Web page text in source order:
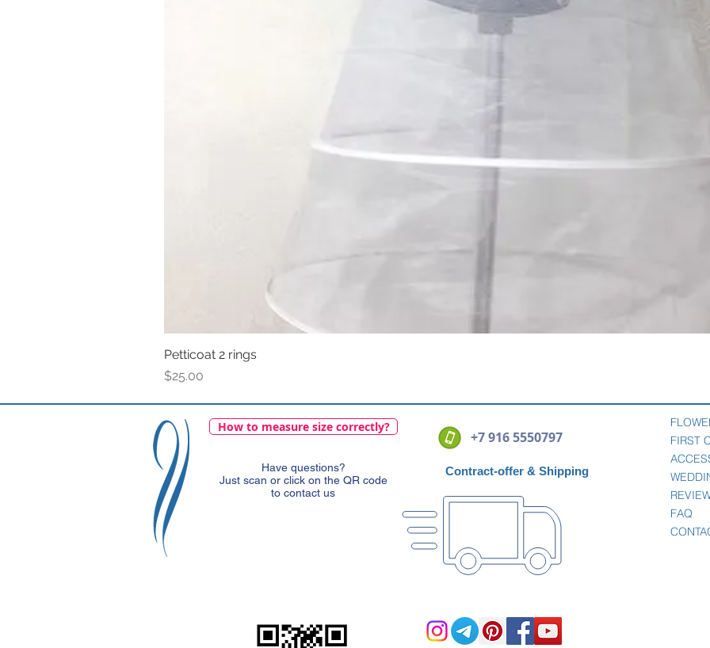
Petticoat 2 rings
Price
$25.00
How to measure size correctly?
Have questions?
Just scan or click on the QR code
to contact us
+7 916 5550797
Contract-offer & Shipping
FIRST
FAQ